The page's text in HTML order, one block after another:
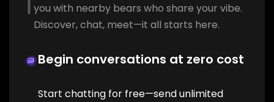
you with nearby bears who share your vibe.
Discover, chat, meet—it all starts here.
Begin conversations at zero cost
Start chatting for free—send unlimited